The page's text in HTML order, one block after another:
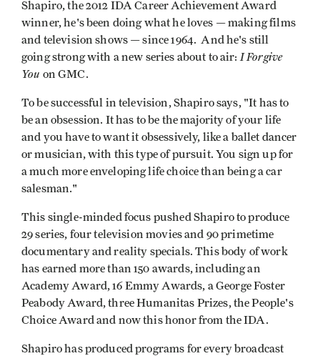
Shapiro, the 2012 IDA Career Achievement Award
winner, he's been doing what he loves — making films
and television shows — since 1964. And he's still
going strong with a new series about to air: I Forgive
You on GMC.
To be successful in television, Shapiro says, "It has to
be an obsession. It has to be the majority of your life
and you have to want it obsessively, like a ballet dancer
or musician, with this type of pursuit. You sign up for
a much more enveloping life choice than being a car
salesman."
This single-minded focus pushed Shapiro to produce
29 series, four television movies and 90 primetime
documentary and reality specials. This body of work
has earned more than 150 awards, including an
Academy Award, 16 Emmy Awards, a George Foster
Peabody Award, three Humanitas Prizes, the People's
Choice Award and now this honor from the IDA.
Shapiro has produced programs for every broadcast